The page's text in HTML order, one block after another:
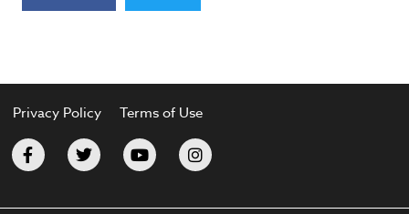
Privacy Policy Terms of Use